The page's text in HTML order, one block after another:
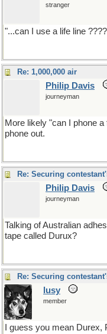
stranger
"...can I use a life line
Re: 1,000,000 air
Philip Davis
journeyman
More likely "can I phone
phone out.
Re: Securing
Philip Davis
journeyman
Talking of Australian
tape called Durux?
Re: Securing
lusy
member
I guess you mean